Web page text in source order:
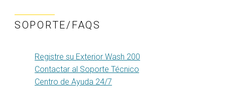
SOPORTE/FAQS
Registre su Exterior Wash 200
Contactar al Soporte Técnico
Centro de Ayuda 24/7